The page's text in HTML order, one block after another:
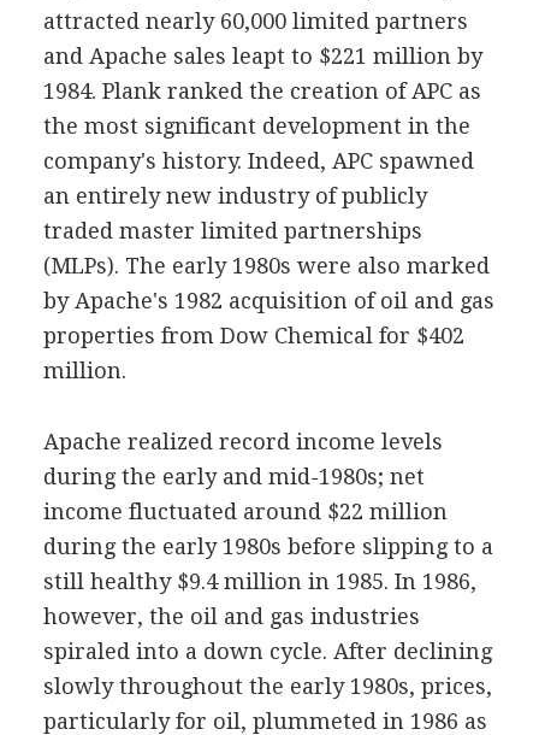
attracted nearly 60,000 limited partners
and Apache sales leapt to $221 million by
1984. Plank ranked the creation of APC as
the most significant development in the
company's history. Indeed, APC spawned
an entirely new industry of publicly
traded master limited partnerships
(MLPs). The early 1980s were also marked
by Apache's 1982 acquisition of oil and gas
properties from Dow Chemical for $402
million.
Apache realized record income levels
during the early and mid-1980s; net
income fluctuated around $22 million
during the early 1980s before slipping to a
still healthy $9.4 million in 1985. In 1986,
however, the oil and gas industries
spiraled into a down cycle. After declining
slowly throughout the early 1980s, prices,
particularly for oil, plummeted in 1986 as